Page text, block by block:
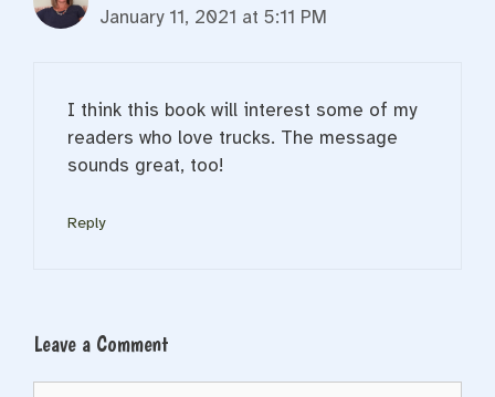
January 11, 2021 at 5:11 PM
I think this book will interest some of my
readers who love trucks. The message
sounds great, too!
Reply
Leave a Comment